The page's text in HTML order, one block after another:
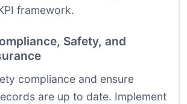
framework.
Safety, and
compliance and ensure
are up to date. Implement